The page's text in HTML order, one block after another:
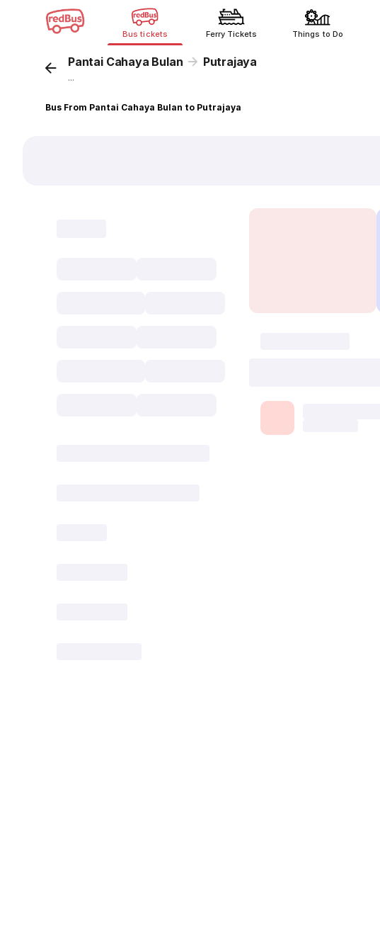
Bus tickets Ferry Tickets Things to Do
Pantai Cahaya Bulan Putrajaya
...
Bus From Pantai Cahaya Bulan to Putrajaya